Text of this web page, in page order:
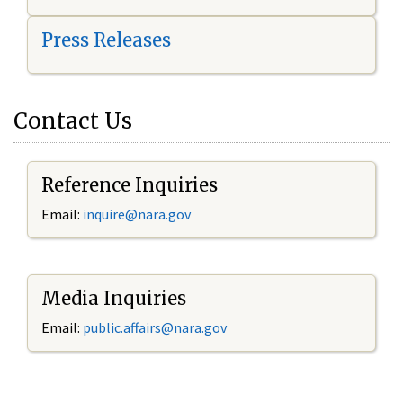
Press Releases
Contact Us
Reference Inquiries
Email: inquire@nara.gov
Media Inquiries
Email: public.affairs@nara.gov